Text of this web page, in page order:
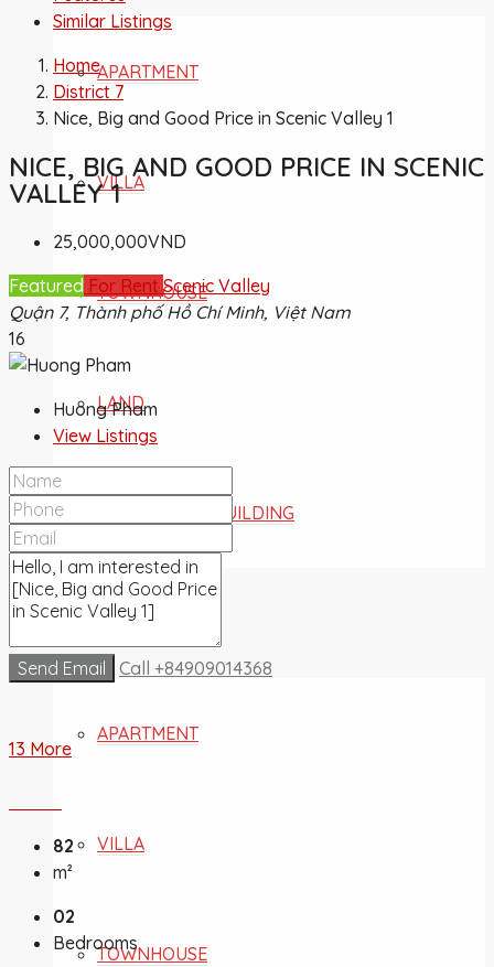
APARTMENT
VILLA
TOWNHOUSE
LAND
COMMERCIAL BUILDING
FOR SALE
APARTMENT
VILLA
TOWNHOUSE
Similar Listings
Home
District 7
Nice, Big and Good Price in Scenic Valley 1
NICE, BIG AND GOOD PRICE IN SCENIC
VALLEY 1
25,000,000VND
Featured For Rent Scenic Valley
Quận 7, Thành phố Hồ Chí Minh, Việt Nam
16
Huong Pham
View Listings
Send Email Call +84909014368
13 More
82
m²
02
Bedrooms